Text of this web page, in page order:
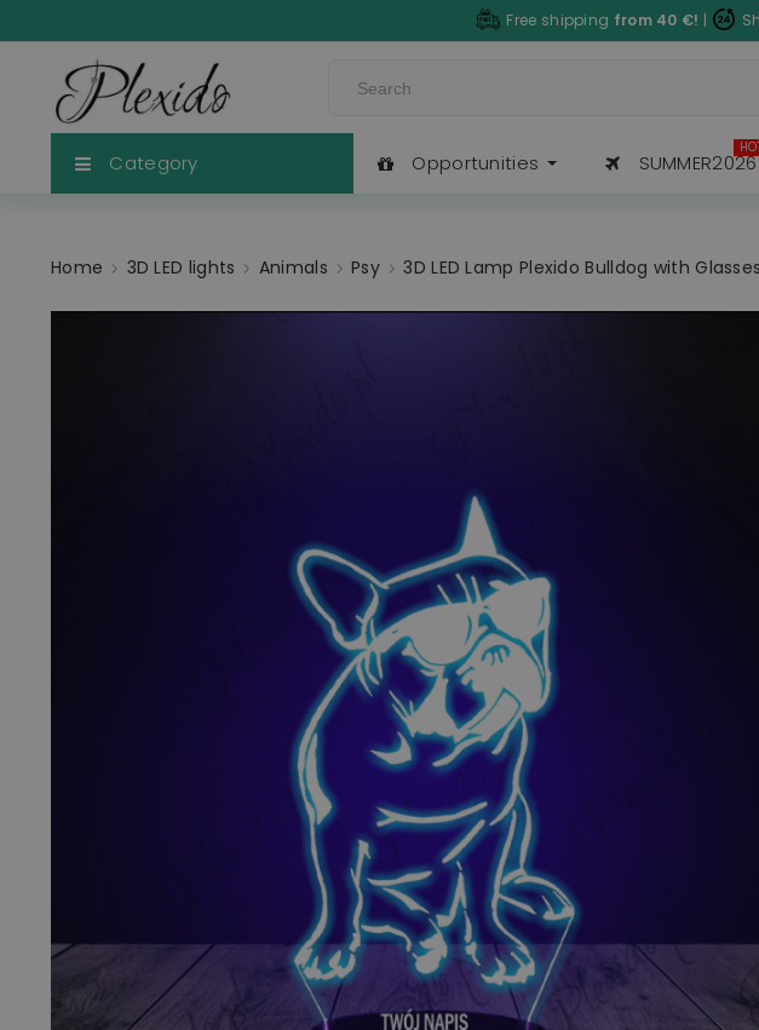
Free shipping from 40 €! |
Category Opportunities SUMMER2026
Home 3D LED lights Animals Psy 3D LED Lamp Plexido Bulldog with Glasses